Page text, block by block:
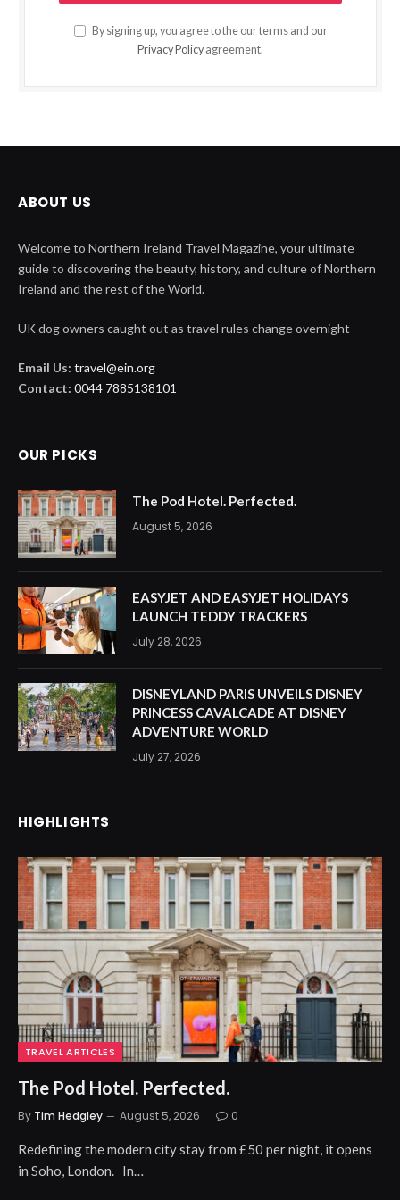
By signing up, you agree to the our terms and our
Privacy Policy agreement.
ABOUT US
Welcome to Northern Ireland Travel Magazine, your ultimate
guide to discovering the beauty, history, and culture of Northern
Ireland and the rest of the World.
UK dog owners caught out as travel rules change overnight
Email Us: travel@ein.org
Contact: 0044 7885138101
OUR PICKS
The Pod Hotel. Perfected.
August 5, 2026
EASYJET AND EASYJET HOLIDAYS
LAUNCH TEDDY TRACKERS
July 28, 2026
DISNEYLAND PARIS UNVEILS DISNEY
PRINCESS CAVALCADE AT DISNEY
ADVENTURE WORLD
July 27, 2026
HIGHLIGHTS
TRAVEL ARTICLES
The Pod Hotel. Perfected.
By Tim Hedgley August 5, 2026 0
Redefining the modern city stay from £50 per night, it opens
in Soho, London. In…